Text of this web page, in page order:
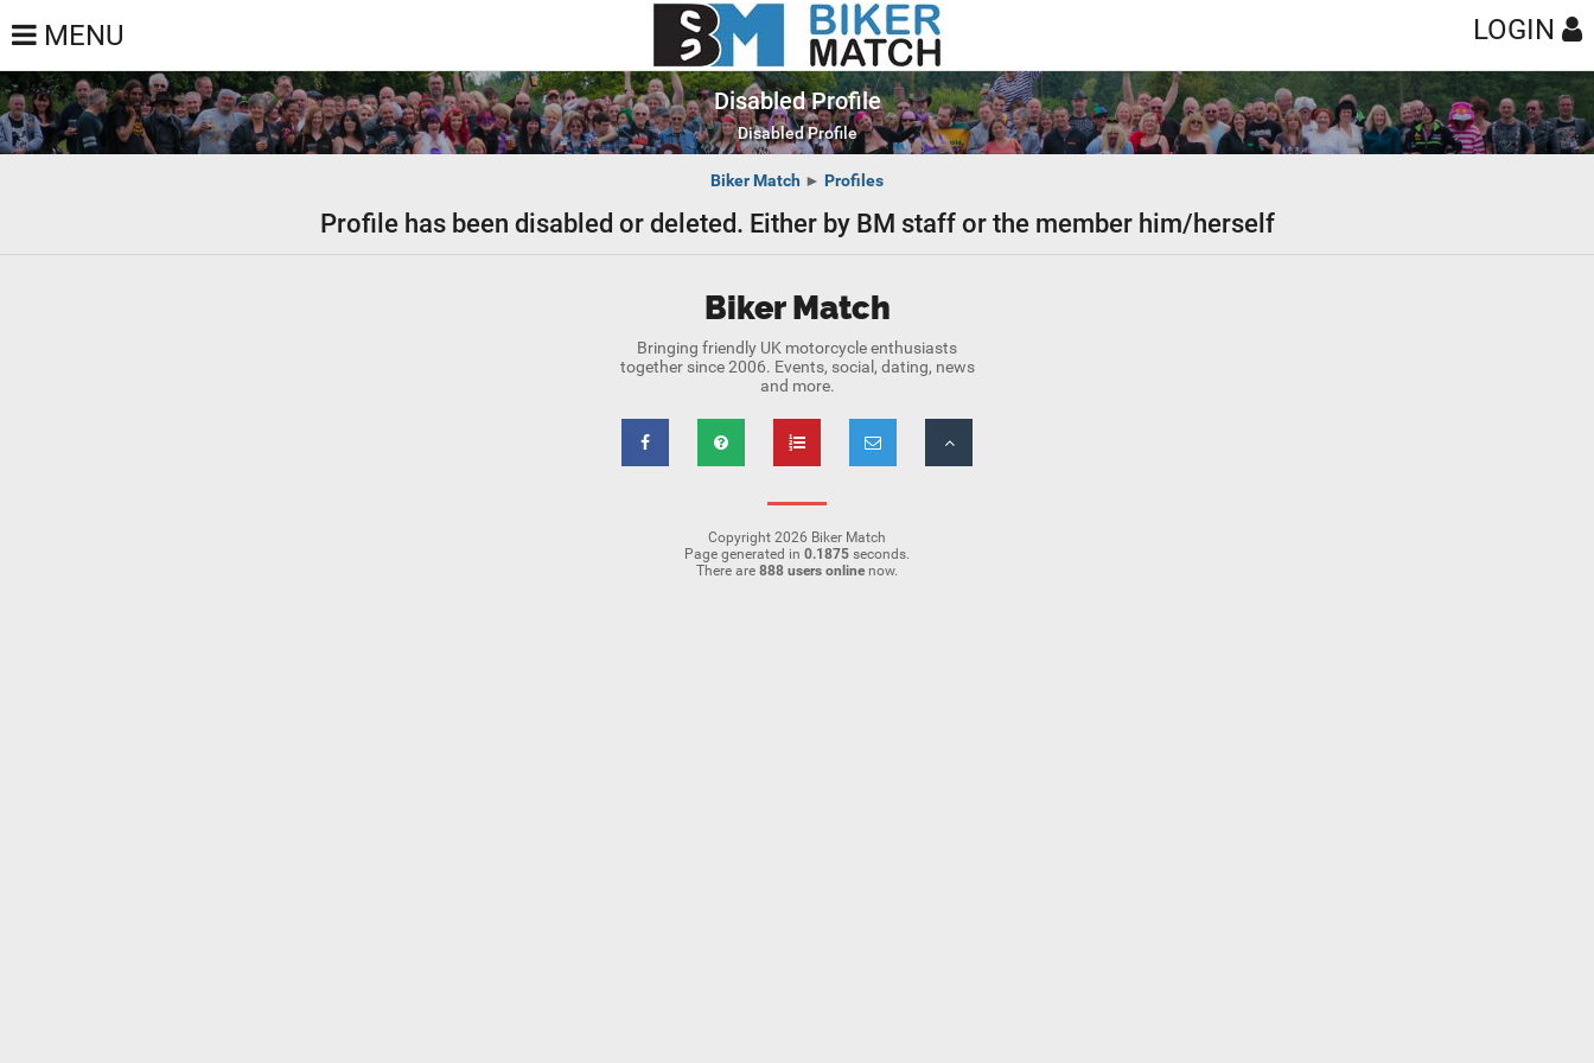
MENU LOGIN
Disabled Profile
Disabled Profile
Biker Match ► Profiles
Profile has been disabled or deleted. Either by BM staff or the member him/herself
Biker Match
Bringing friendly UK motorcycle enthusiasts
together since 2006. Events, social, dating, news
and more.
Copyright 2026 Biker Match
Page generated in 0.1875 seconds.
There are 888 users online now.